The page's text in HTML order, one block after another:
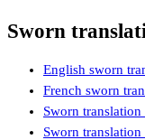
Sworn
English sworn
French sworn
Sworn
Sworn translation